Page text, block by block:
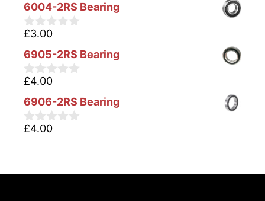
6004-2RS Bearing
0
u
t
o
5
£3.00
6905-2RS Bearing
0
u
t
o
£4.00
6906-2RS Bearing
0
o
£4.00